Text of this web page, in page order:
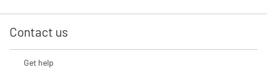
Contact us
Get help